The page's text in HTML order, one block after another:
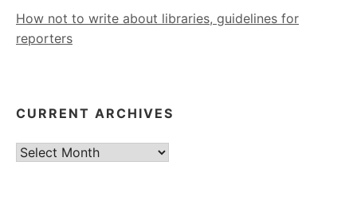
How not to write about libraries, guidelines for
reporters
CURRENT ARCHIVES
Current